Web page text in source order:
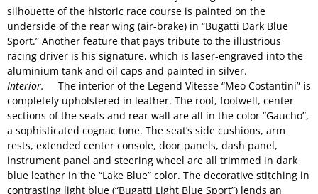
silhouette of the historic race course is painted on the
underside of the rear wing (air-brake) in “Bugatti Dark Blue
Sport.” Another feature that pays tribute to the illustrious
racing driver is his signature, which is laser-engraved into the
aluminium tank and oil caps and painted in silver.
Interior.
The interior of the Legend Vitesse “Meo Costantini” is
completely upholstered in leather. The roof, footwell, center
sections of the seats and rear wall are all in the color “Gaucho”,
a sophisticated cognac tone. The seat’s side cushions, arm
rests, extended center console, door panels, dash panel,
instrument panel and steering wheel are all trimmed in dark
blue leather in the “Lake Blue” color. The decorative stitching in
contrasting light blue (“Bugatti Light Blue Sport”) lends an